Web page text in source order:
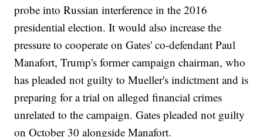
probe into Russian interference in the 2016
presidential election. It would also increase the
pressure to cooperate on Gates' co-defendant Paul
Manafort, Trump's former campaign chairman, who
has pleaded not guilty to Mueller's indictment and is
preparing for a trial on alleged financial crimes
unrelated to the campaign. Gates pleaded not guilty
on October 30 alongside Manafort.